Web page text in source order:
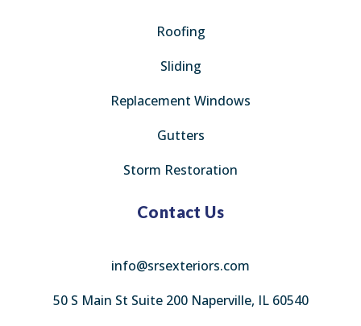
Roofing
Sliding
Replacement Windows
Gutters
Storm Restoration
Contact Us
info@srsexteriors.com
50 S Main St Suite 200 Naperville, IL 60540